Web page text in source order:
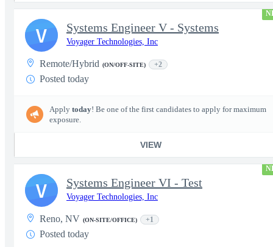
Systems Engineer V - Systems
Voyager Technologies, Inc
Remote/Hybrid (ON/OFF-SITE) +2
Posted today
Apply today! Be one of the first candidates to apply for maximum
exposure.
VIEW
V
Systems Engineer VI - Test
Voyager Technologies, Inc
Reno, NV (ON-SITE/OFFICE) +1
Posted today
V